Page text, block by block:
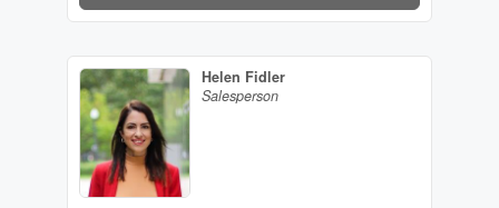
Helen Fidler
Salesperson